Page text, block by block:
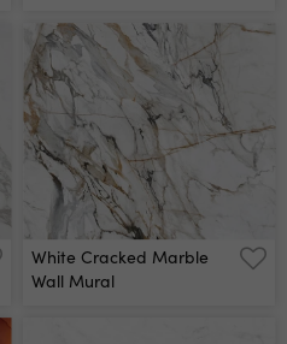
Wallpaper Background
Or Realistic Business And
Design Artwork Wall
Mural
White Cracked Marble
Wall Mural